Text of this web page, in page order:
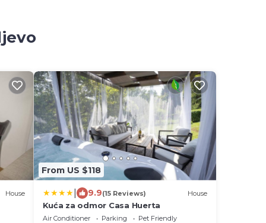
House
From US $118
9.9(15 Reviews) House
Kuća za odmor Casa Huerta
Air Conditioner Parking
Pet Friendly